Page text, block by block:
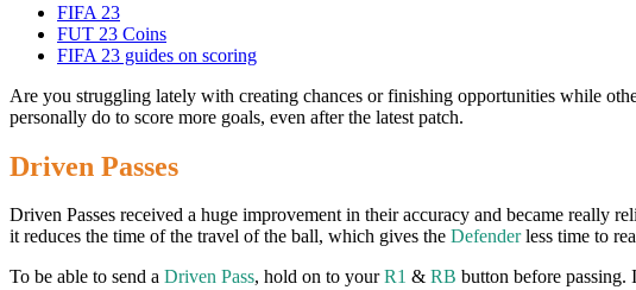
FIFA 23
FUT 23 Coins
FIFA 23 guides on scoring
Are you struggling lately with creating chances or finishing opportunities while
personally do to score more goals, even after the latest patch.
Driven Passes
Driven Passes received a huge improvement in their accuracy and became really
it reduces the time of the travel of the ball, which gives the Defenderless time to
To be able to send a Driven Pass, hold on to yourR1 & RB button before passing.